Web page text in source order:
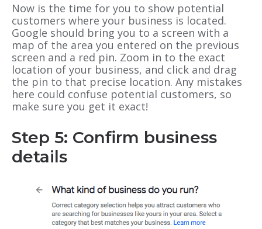
Now is the time for you to show potential
customers where your business is located.
Google should bring you to a screen with a
map of the area you entered on the previous
screen and a red pin. Zoom in to the exact
location of your business, and click and drag
the pin to that precise location. Any mistakes
here could confuse potential customers, so
make sure you get it exact!
Step 5: Confirm business
details